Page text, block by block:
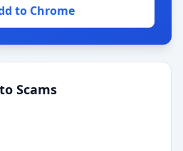
to Chrome
Scams